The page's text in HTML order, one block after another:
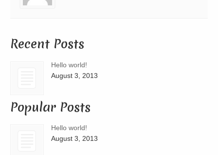
Recent Posts
Hello world!
August 3, 2013
Popular Posts
Hello world!
August 3, 2013